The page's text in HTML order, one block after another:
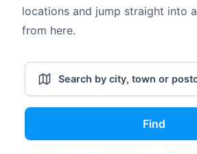
locations and jump straight into
from here.
Find